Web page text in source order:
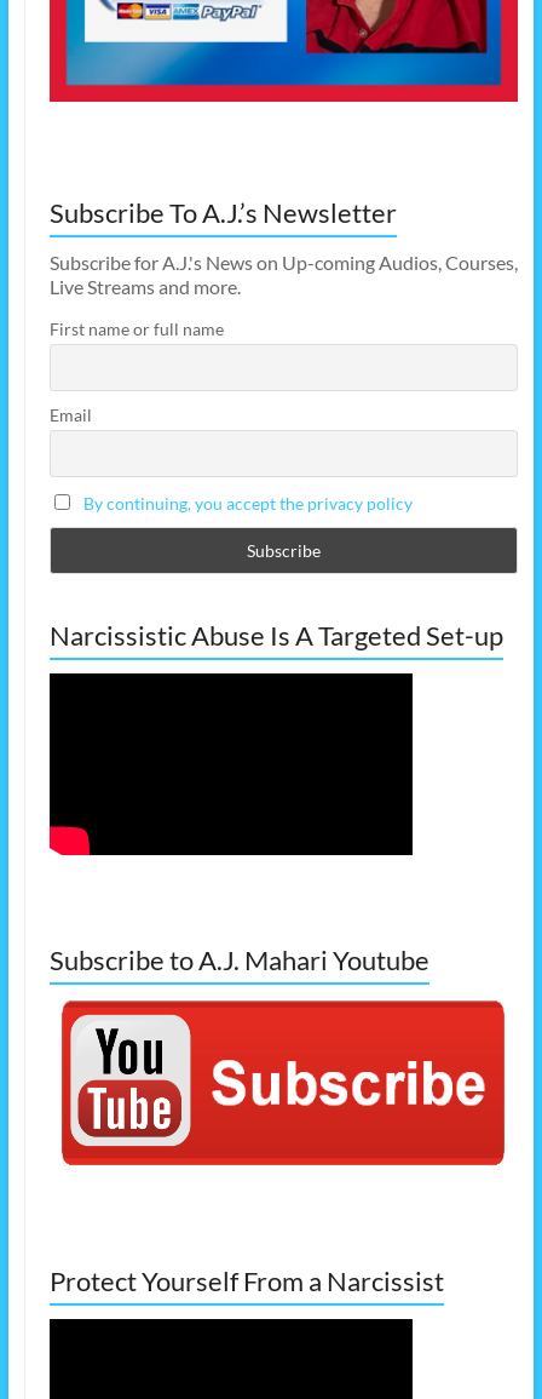
Subscribe To A.J.’s Newsletter
Subscribe for A.J.'s News on Up-coming Audios, Courses,
Live Streams and more.
First name or full name
Email
By continuing, you accept the privacy policy
Narcissistic Abuse Is A Targeted Set-up
Subscribe to A.J. Mahari Youtube
Protect Yourself From a Narcissist